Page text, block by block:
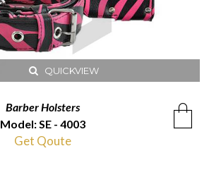
QUICKVIEW
Barber Holsters
Model: SE - 4003
Get Qoute